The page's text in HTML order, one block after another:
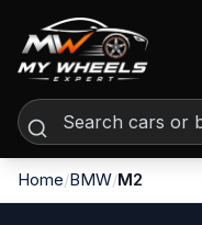
Home/BMW/M2